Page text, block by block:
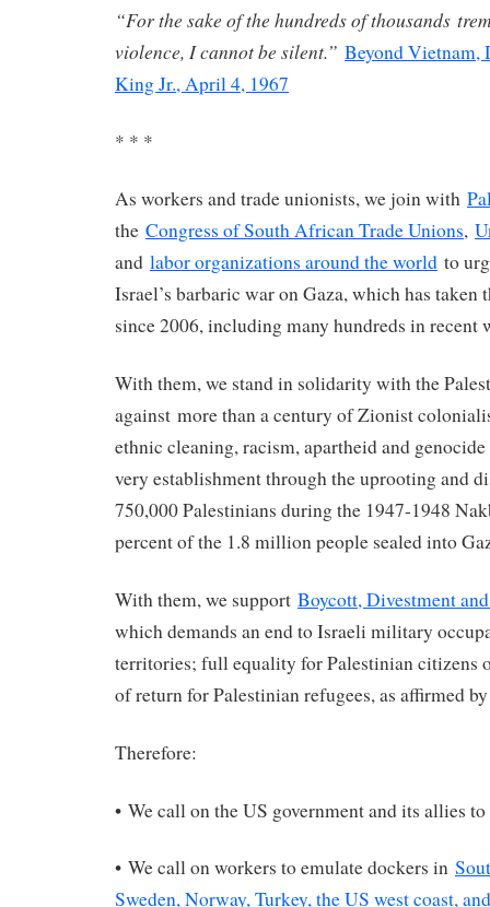
“For the sake of the hundreds of thousands
violence, I cannot be silent.” Beyond Vietnam,
King Jr., April 4, 1967
* * *
As workers and trade unionists, we join with
the Congress of South African Trade Unions,
and labor organizations around the world to
Israel’s barbaric war on Gaza, which has taken
since 2006, including many hundreds in recent
With them, we stand in solidarity with the
against more than a century of Zionist
ethnic cleaning, racism, apartheid and
very establishment through the uprooting and
750,000 Palestinians during the 1947-1948
percent of the 1.8 million people sealed into
With them, we support Boycott, Divestment
which demands an end to Israeli military
territories; full equality for Palestinian citizens
of return for Palestinian refugees, as affirmed
Therefore:
• We call on the US government and its allies
• We call on workers to emulate dockers in
Sweden, Norway, Turkey, the US west coast,